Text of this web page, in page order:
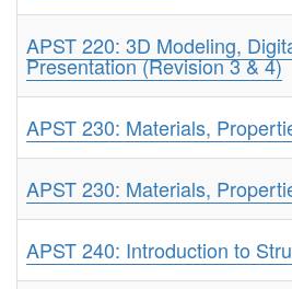
APST 220: 3D Modeling,
Presentation (Revision 3 & 4)
APST 230: Materials,
APST 230: Materials,
APST 240: Introduction to